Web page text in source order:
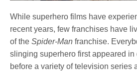
While superhero films have
recent years, few franchises have
of theSpider-Manfranchise.
slinging superhero first appeared
before a variety of television series